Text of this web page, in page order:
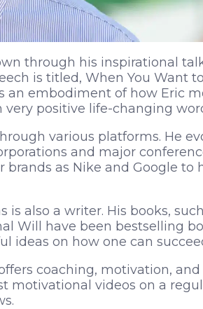
through his inspirational
is titled, When You Want
an embodiment of how Eric
positive life-changing
various platforms. He
and major
as Nike and Google to
is also a writer. His books,
Will have been bestselling
ideas on how one can
coaching, motivation, and
motivational videos on a